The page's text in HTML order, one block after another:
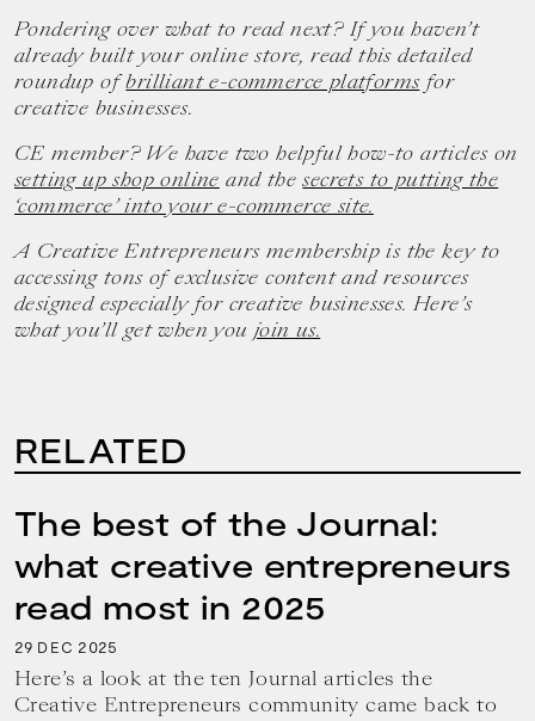
Pondering over what to read next? If you haven’t
already built your online store, read this detailed
roundup ofbrilliant e-commerce platformsfor
creative businesses.
CE member? We have two helpful how-to articles on
setting up shop online and thesecrets to putting the
‘commerce’ into your e-commerce site.
A Creative Entrepreneurs membership is the key to
accessing tons of exclusive content and resources
designed especially for creative businesses. Here’s
what you’ll get when youjoin us.
RELATED
The best of the Journal:
what creative entrepreneurs
read most in 2025
29 DEC 2025
Here’s a look at the ten Journal articles the
Creative Entrepreneurs community came back to